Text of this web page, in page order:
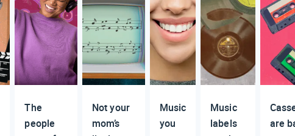
The
people
Not your
mom’s
Music
you
Music
labels
are